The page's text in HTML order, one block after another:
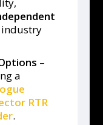
industry
–
a
RTR
.